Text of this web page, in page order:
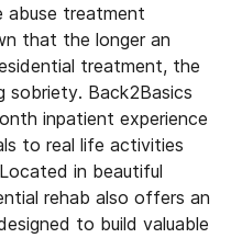
abuse treatment
that the longer an
treatment, the
Back2Basics
inpatient experience
to real life activities
in beautiful
rehab also offers an
to build valuable